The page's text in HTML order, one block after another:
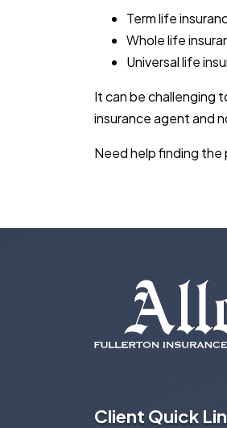
Term life
Whole life
Universal life
It can be challenging
insurance agent and
Need help finding the
Client Quick